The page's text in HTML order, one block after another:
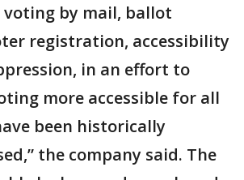
by mail, ballot
registration, accessibility
in an effort to
more accessible for all
been historically
the company said. The